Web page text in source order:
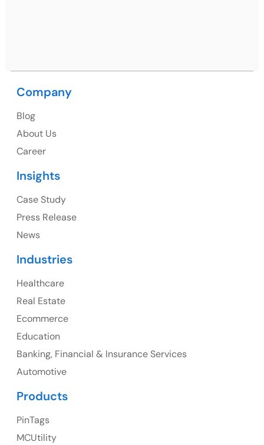
1325 Fourth Avenue, Suite 940 Seattle, WA 98101,
107 – 9978 151 ST SURREY, BC CA V3R8C9
23 Orchard End Avenue, Amersham, England, HP7
Company
Blog
About Us
Career
Insights
Case Study
Press Release
News
Industries
Healthcare
Real Estate
Ecommerce
Education
Banking, Financial & Insurance Services
Automotive
Products
PinTags
MCUtility